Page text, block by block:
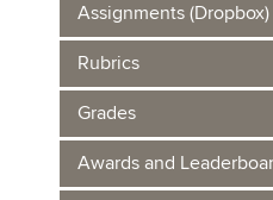
Assignments (Dropbox)
Rubrics
Grades
Awards and